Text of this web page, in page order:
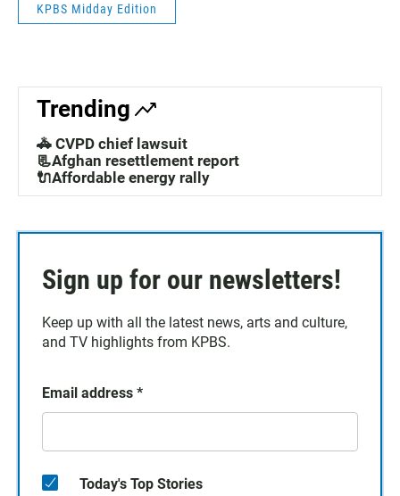
KPBS Midday Edition
Trending
🚓 CVPD chief lawsuit
📃Afghan resettlement report
🔌Affordable energy rally
Sign up for our newsletters!
Keep up with all the latest news, arts and culture,
and TV highlights from KPBS.
Email address *
Today's Top Stories